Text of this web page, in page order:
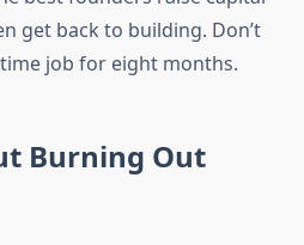
get back to building. Don’t
job for eight months.
Burning Out